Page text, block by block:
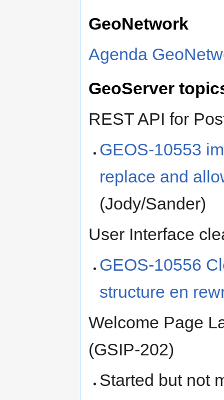
GeoNetwork
Agenda
GeoServer
REST API for
GEOS-10553
replace and
(Jody/Sander)
User Interface
GEOS-10556
structure en
Welcome Page
(GSIP-202)
Started but not